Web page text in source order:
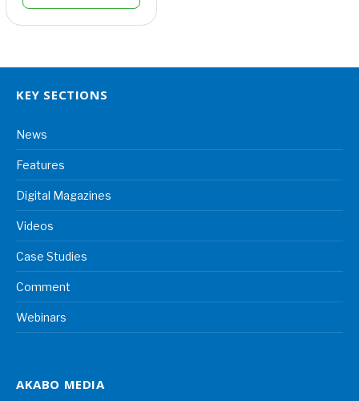
KEY SECTIONS
News
Features
Digital Magazines
Videos
Case Studies
Comment
Webinars
AKABO MEDIA